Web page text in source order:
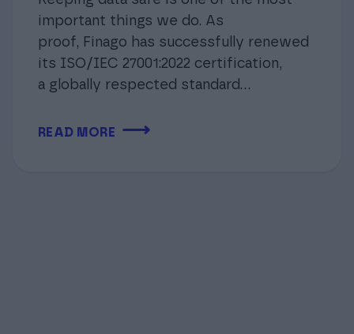
important things we do. As
proof, Finago has successfully renewed
its ISO/IEC 27001:2022 certification,
a globally respected standard…
READ MORE ⟶